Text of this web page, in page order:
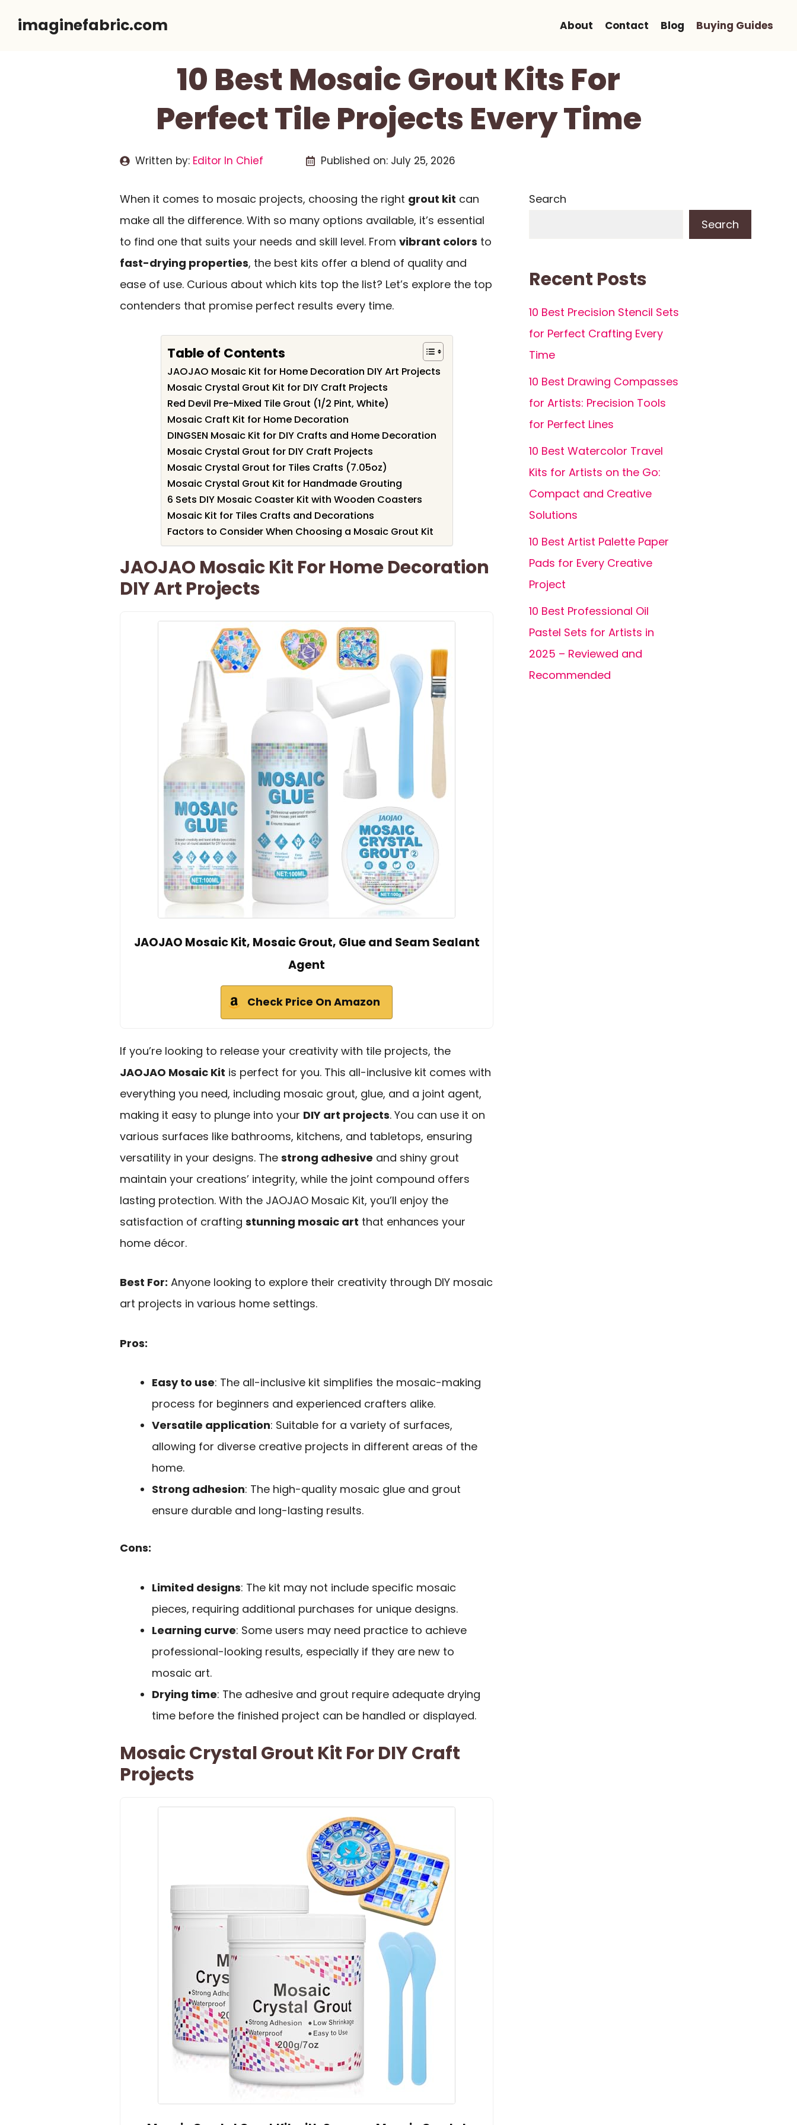
imaginefabric.com About Contact Blog Buying Guides
10 Best Mosaic Grout Kits For
Perfect Tile Projects Every Time
Written by: Editor In Chief Published on: July 25, 2026
When it comes to mosaic projects, choosing the right grout kit can
make all the difference. With so many options available, it’s essential
to find one that suits your needs and skill level. From vibrant colors to
fast-drying properties, the best kits offer a blend of quality and
ease of use. Curious about which kits top the list? Let’s explore the top
contenders that promise perfect results every time.
Table of Contents
JAOJAO Mosaic Kit for Home Decoration DIY Art Projects
Mosaic Crystal Grout Kit for DIY Craft Projects
Red Devil Pre-Mixed Tile Grout (1/2 Pint, White)
Mosaic Craft Kit for Home Decoration
DINGSEN Mosaic Kit for DIY Crafts and Home Decoration
Mosaic Crystal Grout for DIY Craft Projects
Mosaic Crystal Grout for Tiles Crafts (7.05oz)
Mosaic Crystal Grout Kit for Handmade Grouting
6 Sets DIY Mosaic Coaster Kit with Wooden Coasters
Mosaic Kit for Tiles Crafts and Decorations
Factors to Consider When Choosing a Mosaic Grout Kit
JAOJAO Mosaic Kit For Home Decoration
DIY Art Projects
JAOJAO Mosaic Kit, Mosaic Grout, Glue and Seam Sealant
Agent
Check Price On Amazon
If you’re looking to release your creativity with tile projects, the
JAOJAO Mosaic Kit is perfect for you. This all-inclusive kit comes with
everything you need, including mosaic grout, glue, and a joint agent,
making it easy to plunge into your DIY art projects. You can use it on
various surfaces like bathrooms, kitchens, and tabletops, ensuring
versatility in your designs. The strong adhesive and shiny grout
maintain your creations’ integrity, while the joint compound offers
lasting protection. With the JAOJAO Mosaic Kit, you’ll enjoy the
satisfaction of crafting stunning mosaic art that enhances your
home décor.
Best For: Anyone looking to explore their creativity through DIY mosaic
art projects in various home settings.
Pros:
Easy to use: The all-inclusive kit simplifies the mosaic-making
process for beginners and experienced crafters alike.
Versatile application: Suitable for a variety of surfaces,
allowing for diverse creative projects in different areas of the
home.
Strong adhesion: The high-quality mosaic glue and grout
ensure durable and long-lasting results.
Cons:
Limited designs: The kit may not include specific mosaic
pieces, requiring additional purchases for unique designs.
Learning curve: Some users may need practice to achieve
professional-looking results, especially if they are new to
mosaic art.
Drying time: The adhesive and grout require adequate drying
time before the finished project can be handled or displayed.
Mosaic Crystal Grout Kit For DIY Craft
Projects
Search
Search
Recent Posts
10 Best Precision Stencil Sets
for Perfect Crafting Every
Time
10 Best Drawing Compasses
for Artists: Precision Tools
for Perfect Lines
10 Best Watercolor Travel
Kits for Artists on the Go:
Compact and Creative
Solutions
10 Best Artist Palette Paper
Pads for Every Creative
Project
10 Best Professional Oil
Pastel Sets for Artists in
2025 – Reviewed and
Recommended